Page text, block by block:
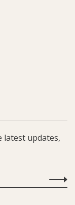
latest updates,